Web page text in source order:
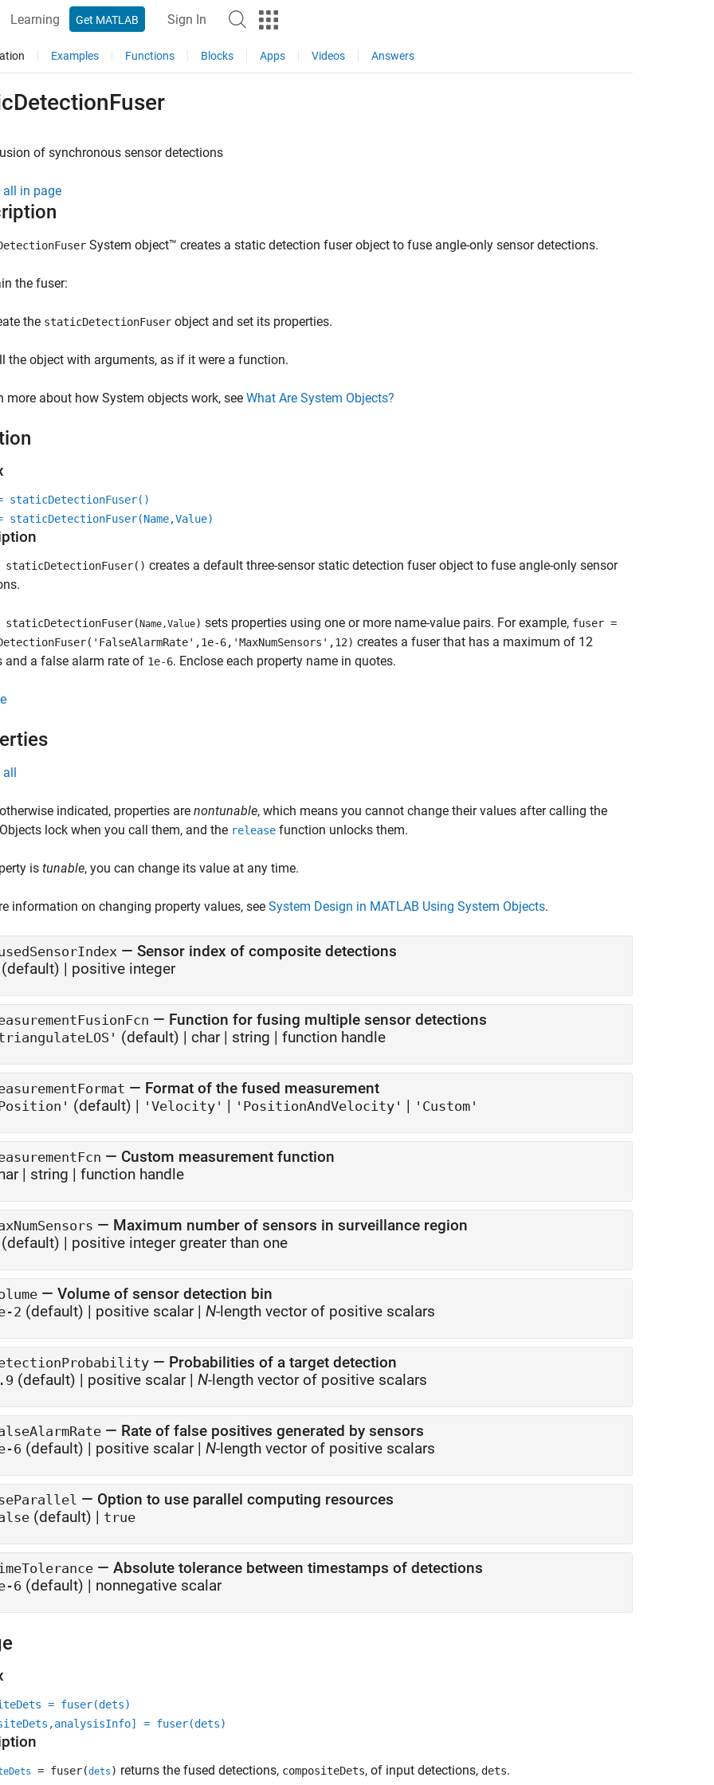
Learning Get MATLAB Sign In
Examples Functions Blocks Apps Videos Answers
of synchronous sensor detections
all in page
System object™ creates a static detection fuser object to fuse angle-only sensor detections.
the fuser:
the staticDetectionFuser object and set its properties.
the object with arguments, as if it were a function.
more about how System objects work, see What Are System Objects?
staticDetectionFuser()
staticDetectionFuser(Name,Value)
staticDetectionFuser() creates a default three-sensor static detection fuser object to fuse angle-only sensor
staticDetectionFuser( Name,Value) sets properties using one or more name-value pairs. For example, fuser =
6,'MaxNumSensors',12) creates a fuser that has a maximum of 12
and a false alarm rate of 1e-6. Enclose each property name in quotes.
all
indicated, properties are nontunable, which means you cannot change their values after calling the
lock when you call them, and the release function unlocks them.
is tunable, you can change its value at any time.
information on changing property values, see System Design in MATLAB Using System Objects.
— Sensor index of composite detections
(default) | positive integer
— Function for fusing multiple sensor detections
(default) | char| string | function handle
— Format of the fused measurement
(default) | 'Velocity' | 'PositionAndVelocity' | 'Custom'
— Custom measurement function
| string | function handle
— Maximum number of sensors in surveillance region
(default) | positive integer greater than one
— Volume of sensor detection bin
2 (default) | positive scalar| N-length vector of positive scalars
— Probabilities of a target detection
(default) | positive scalar| N-length vector of positive scalars
— Rate of false positives generated by sensors
6 (default) | positive scalar| N-length vector of positive scalars
— Option to use parallel computing resources
(default) | true
— Absolute tolerance between timestamps of detections
6 (default) | nonnegative scalar
= fuser(dets)
= fuser(dets)
= fuser(dets ) returns the fused detections, compositeDets, of input detections, dets.